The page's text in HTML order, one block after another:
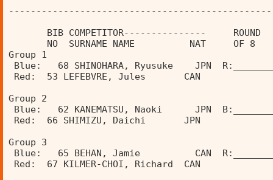
BIB COMPETITOR---------------     ROUND
NO  SURNAME NAME          NAT     OF 8
Group 1
Blue:   68 SHINOHARA, Ryusuke    JPN
Red:  53 LEFEBVRE, Jules       CAN
Group 2
Blue:   62 KANEMATSU, Naoki      JPN
Red:  66 SHIMIZU, Daichi       JPN
Group 3
Blue:   65 BEHAN, Jamie          CAN
Red:  67 KILMER-CHOI, Richard  CAN